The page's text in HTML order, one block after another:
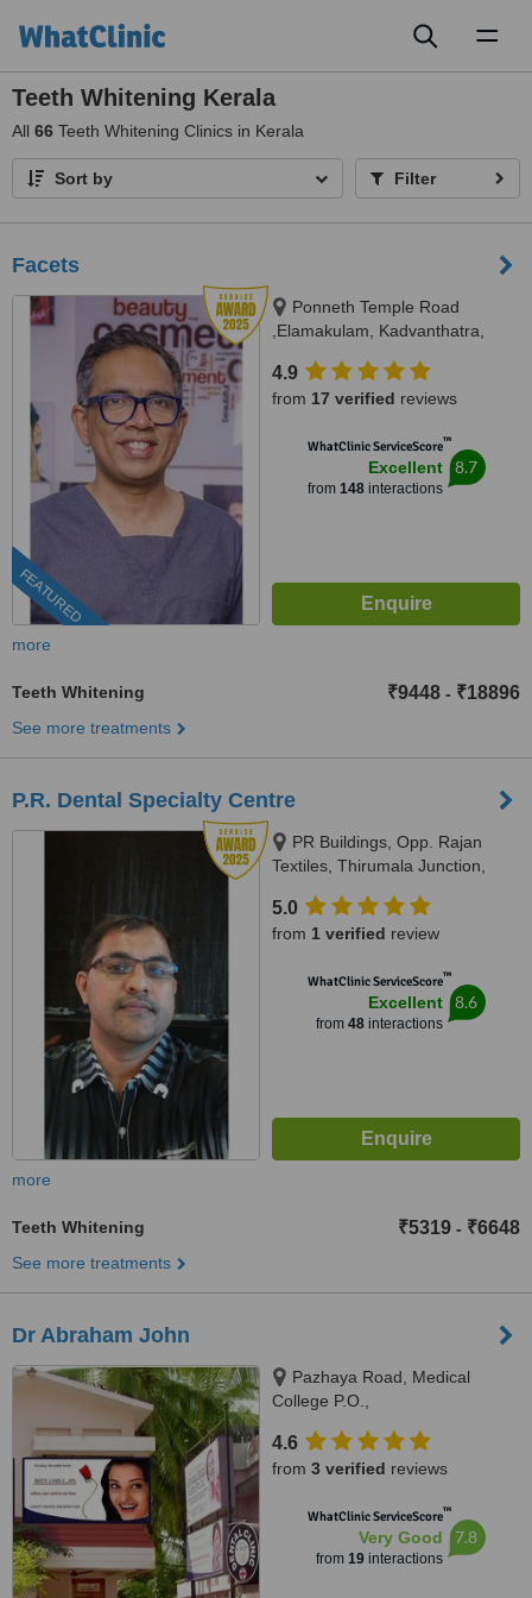
Teeth Whitening Kerala
All 66 Teeth Whitening Clinics in Kerala
Sort by Filter
Facets
FEATURED
Ponneth Temple Road
,Elamakulam, Kadvanthatra,
4.9
from 17 verified reviews
WhatClinic ServiceScore™
Excellent
from 148interactions
8.7
more
Teeth Whitening ₹9448 - ₹18896
See more treatments
P.R. Dental Specialty Centre
PR Buildings, Opp. Rajan
Textiles, Thirumala Junction,
5.0
from 1 verified review
WhatClinic ServiceScore™
Excellent
from 48interactions
8.6
more
Teeth Whitening ₹5319 - ₹6648
See more treatments
Dr Abraham John
Pazhaya Road, Medical
College P.O.,
4.6
from 3 verified reviews
WhatClinic ServiceScore™
Very Good
from 19interactions
7.8